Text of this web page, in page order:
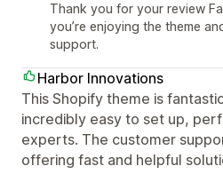
Thank you for your review
you’re enjoying the theme
support.
Harbor Innovations
This Shopify theme is
incredibly easy to set up,
experts. The customer
offering fast and helpful